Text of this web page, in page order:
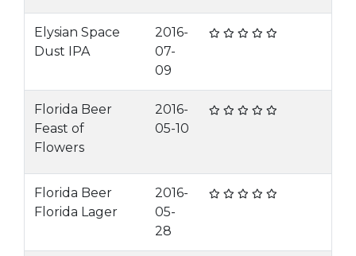
Elysian Space
Dust IPA
2016-
07-
09
Florida Beer
Feast of
Flowers
2016-
05-10
Florida Beer
Florida Lager
2016-
05-
28